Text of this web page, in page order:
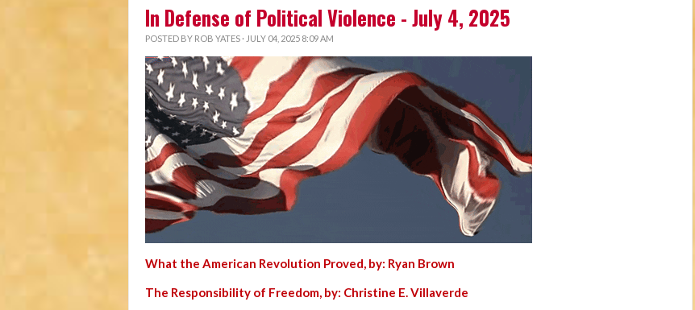
In Defense of Political Violence - July 4, 2025
POSTED BY ROB YATES · JULY 04, 2025 8:09 AM
What the American Revolution Proved, by: Ryan Brown
The Responsibility of Freedom, by: Christine E. Villaverde